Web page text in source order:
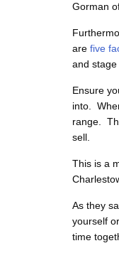
Gorman
are five
and stage
Ensure
into.
range.
sell.
This is a
As they
yourself
time